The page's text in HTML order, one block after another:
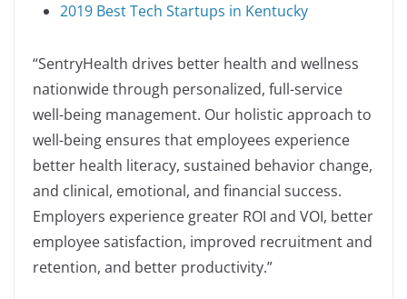
2019 Best Tech Startups in Kentucky
“SentryHealth drives better health and wellness
nationwide through personalized, full-service
well-being management. Our holistic approach to
well-being ensures that employees experience
better health literacy, sustained behavior change,
and clinical, emotional, and financial success.
Employers experience greater ROI and VOI, better
employee satisfaction, improved recruitment and
retention, and better productivity.”